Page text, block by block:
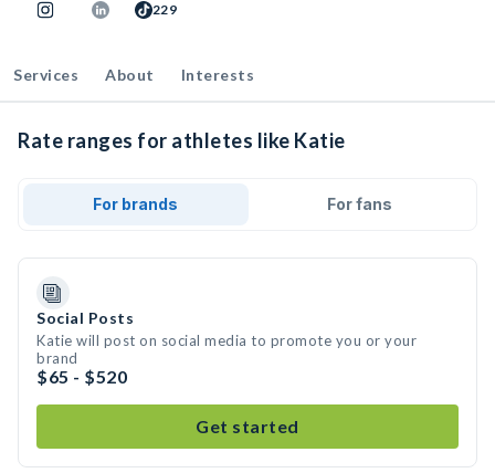
229
Services About Interests
Rate ranges for athletes like Katie
For brands For fans
Social Posts
Katie will post on social media to promote you or your
brand
$65 - $520
Get started